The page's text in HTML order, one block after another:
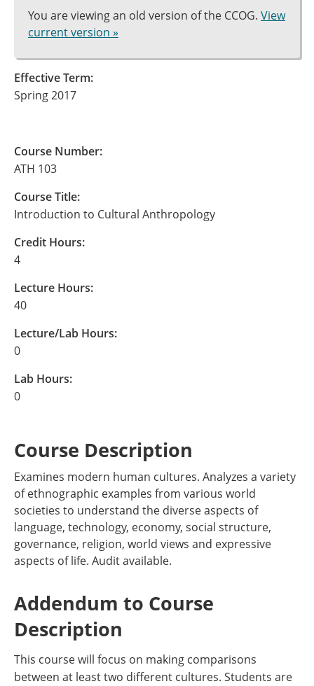
You are viewing an old version of the CCOG. View
current version »
Effective Term:
Spring 2017
Course Number:
ATH 103
Course Title:
Introduction to Cultural Anthropology
Credit Hours:
4
Lecture Hours:
40
Lecture/Lab Hours:
0
Lab Hours:
0
Course Description
Examines modern human cultures. Analyzes a variety
of ethnographic examples from various world
societies to understand the diverse aspects of
language, technology, economy, social structure,
governance, religion, world views and expressive
aspects of life. Audit available.
Addendum to Course
Description
This course will focus on making comparisons
between at least two different cultures. Students are